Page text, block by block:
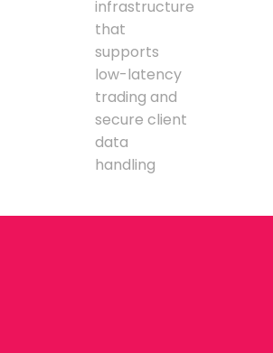
infrastructure
that
supports
low-latency
trading and
secure client
data
handling